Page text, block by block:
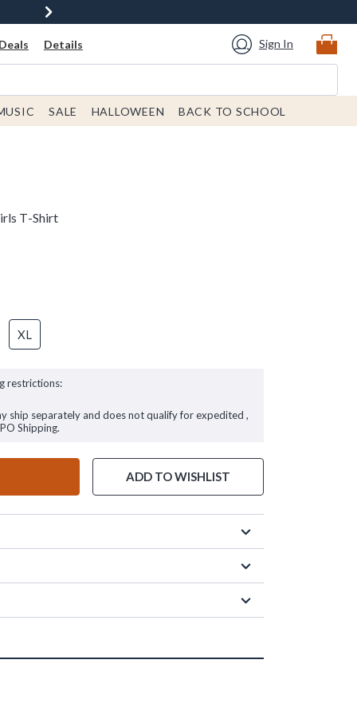
Details Sign In
SALE HALLOWEEN BACK TO SCHOOL
T-Shirt
XL
restrictions:
ship separately and does not qualify for expedited ,
Shipping.
ADD TO WISHLIST